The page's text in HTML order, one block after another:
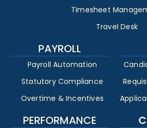
Timesheet
Travel Desk
PAYROLL
Payroll Automation
Statutory Compliance
Overtime & Incentives
PERFORMANCE